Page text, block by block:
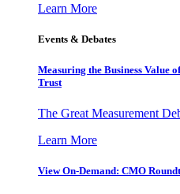
Learn More
Events & Debates
Measuring the Business Value
Trust
The Great Measurement
Learn More
View On-Demand: CMO